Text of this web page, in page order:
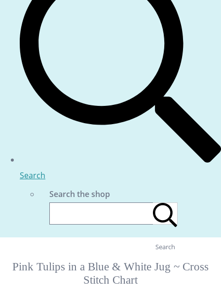
Search
Search the shop
Search
Pink Tulips in a Blue & White Jug ~ Cross
Stitch Chart